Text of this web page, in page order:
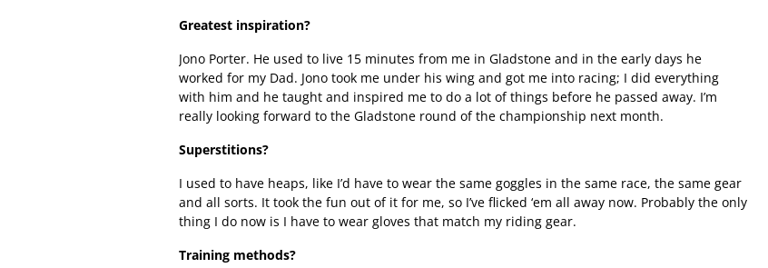
Greatest inspiration?
Jono Porter. He used to live 15 minutes from me in Gladstone and in the early days he
worked for my Dad. Jono took me under his wing and got me into racing; I did everything
with him and he taught and inspired me to do a lot of things before he passed away. I’m
really looking forward to the Gladstone round of the championship next month.
Superstitions?
I used to have heaps, like I’d have to wear the same goggles in the same race, the same gear
and all sorts. It took the fun out of it for me, so I’ve flicked ‘em all away now. Probably the only
thing I do now is I have to wear gloves that match my riding gear.
Training methods?